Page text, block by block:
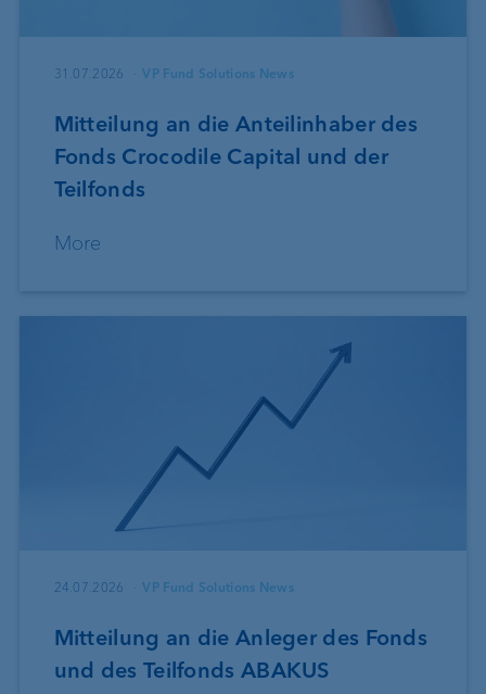
31.07.2026 VP Fund Solutions News
Mitteilung an die Anteilinhaber des
Fonds Crocodile Capital und der
Teilfonds
More
24.07.2026 VP Fund Solutions News
Mitteilung an die Anleger des Fonds
und des Teilfonds ABAKUS